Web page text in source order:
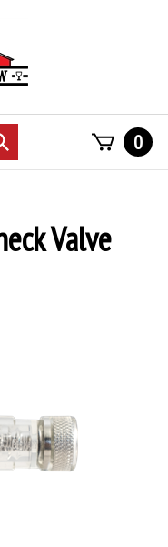
0
Valve